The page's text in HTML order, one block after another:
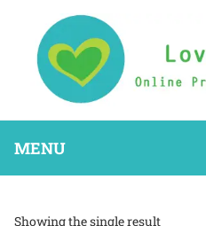
MENU
Showing the single result